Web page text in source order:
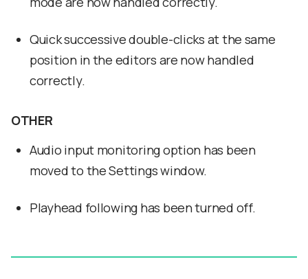
Quick successive double-clicks at the same
position in the editors are now handled
correctly.
OTHER
Audio input monitoring option has been
moved to the Settings window.
Playhead following has been turned off.